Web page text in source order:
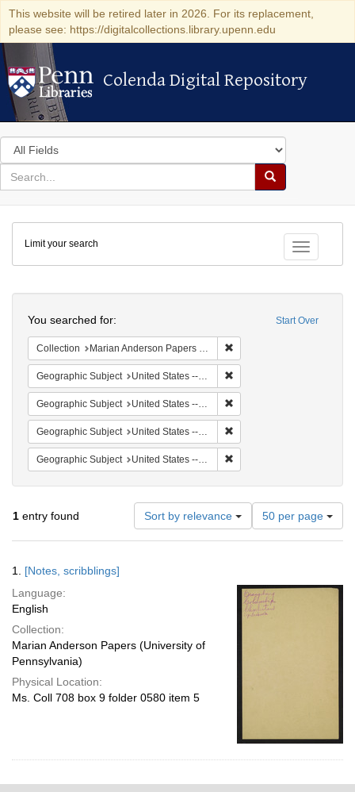
This website will be retired later in 2026. For its replacement,
please see: https://digitalcollections.library.upenn.edu
Colenda Digital Repository
Colenda Digital Repository
Search
in
for
search
Search
Colenda
Digital
Repository
Toggle
Limit your search
Start Over
You searched for:
Collection Marian Anderson Papers (University of Pennsylvania)
Geographic Subject United States -- South Carolina -- Orangeburg
Geographic Subject United States -- South Carolina -- Seabrook
Geographic Subject United States -- South Carolina -- Charleston
Geographic Subject United States -- South Carolina -- Columbia
1 entry found Sort by relevance
Number
of
results
per
page
50 per page
Results
1. [Notes, scribblings]
Language:
English
Collection:
Marian Anderson Papers (University of
Pennsylvania)
Physical Location:
Ms. Coll 708 box 9 folder 0580 item 5